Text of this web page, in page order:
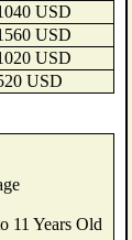
USD
USD
USD
USD
11 Years Old